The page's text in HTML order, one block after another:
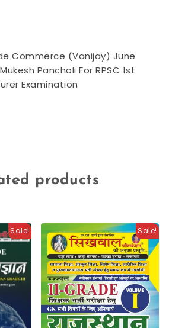
Commerce (Vanijay) June
Pancholi For RPSC 1st
Examination
products
Sale! Sale!